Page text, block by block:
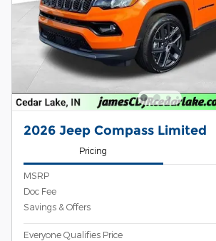
2026 Jeep Compass Limited
Pricing
MSRP
Doc Fee
Savings & Offers
Everyone Qualifies Price